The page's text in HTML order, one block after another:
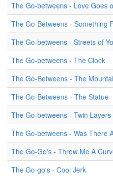
The Go-betweens - Love Goes
The Go-Betweens - Something
The Go-betweens - Streets of
The Go-betweens - The Clock
The Go-Betweens - The
The Go-Betweens - The Statue
The Go-betweens - Twin
The Go-betweens - Was There
The Go-Go's - Throw Me A
The Go-go's - Cool Jerk